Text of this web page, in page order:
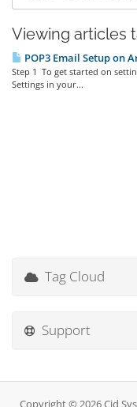
Viewing articles
POP3 Email Setup on
Step 1 To get started on
Settings in your...
Tag Cloud
Support
Copyright © 2026 Cid